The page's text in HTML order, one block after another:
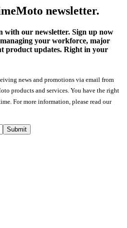
newsletter.
with our newsletter. Sign up now
your workforce, major
product updates. Right in your
news and promotions via email from
products and services. You have the right
For more information, please read our
Submit